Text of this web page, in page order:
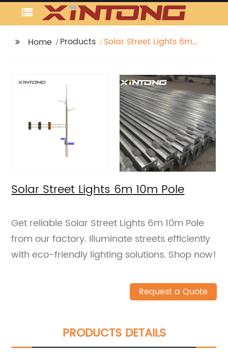
Home Products
Solar Street Lights 6m
Solar Street Lights 6m 10m Pole
Get reliable Solar Street Lights 6m 10m Pole
from our factory. Illuminate streets efficiently
with eco-friendly lighting solutions. Shop now!
Request a Quote
PRODUCTS DETAILS